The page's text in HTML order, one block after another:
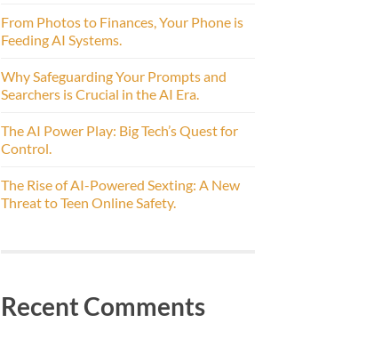
From Photos to Finances, Your Phone is
Feeding AI Systems.
Why Safeguarding Your Prompts and
Searchers is Crucial in the AI Era.
The AI Power Play: Big Tech’s Quest for
Control.
The Rise of AI-Powered Sexting: A New
Threat to Teen Online Safety.
Recent Comments